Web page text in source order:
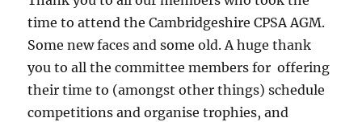
time to attend the Cambridgeshire CPSA AGM.
Some new faces and some old. A huge thank
you to all the committee members for offering
their time to (amongst other things) schedule
competitions and organise trophies, and